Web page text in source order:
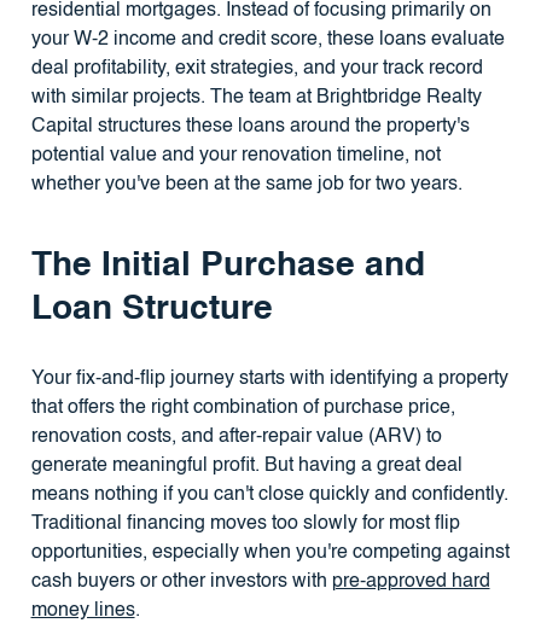
residential mortgages. Instead of focusing primarily on
your W-2 income and credit score, these loans evaluate
deal profitability, exit strategies, and your track record
with similar projects. The team at Brightbridge Realty
Capital structures these loans around the property's
potential value and your renovation timeline, not
whether you've been at the same job for two years.
The Initial Purchase and
Loan Structure
Your fix-and-flip journey starts with identifying a property
that offers the right combination of purchase price,
renovation costs, and after-repair value (ARV) to
generate meaningful profit. But having a great deal
means nothing if you can't close quickly and confidently.
Traditional financing moves too slowly for most flip
opportunities, especially when you're competing against
cash buyers or other investors with pre-approved hard
money lines.